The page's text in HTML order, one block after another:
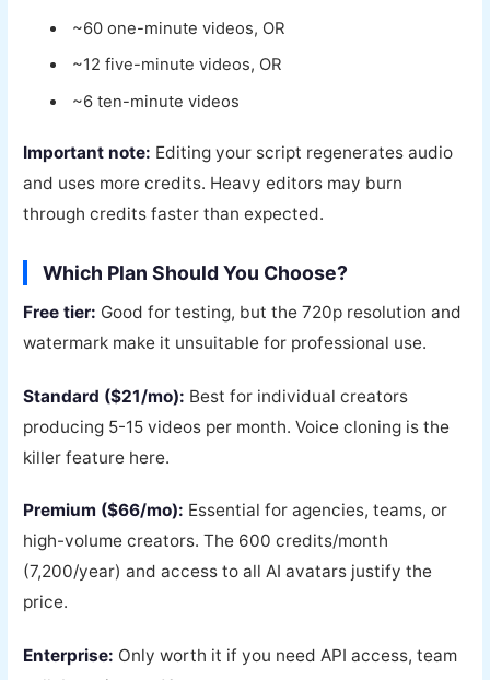
~60 one-minute videos, OR
~12 five-minute videos, OR
~6 ten-minute videos
Important note: Editing your script regenerates audio
and uses more credits. Heavy editors may burn
through credits faster than expected.
Which Plan Should You Choose?
Free tier: Good for testing, but the 720p resolution and
watermark make it unsuitable for professional use.
Standard ($21/mo): Best for individual creators
producing 5-15 videos per month. Voice cloning is the
killer feature here.
Premium ($66/mo): Essential for agencies, teams, or
high-volume creators. The 600 credits/month
(7,200/year) and access to all AI avatars justify the
price.
Enterprise: Only worth it if you need API access, team